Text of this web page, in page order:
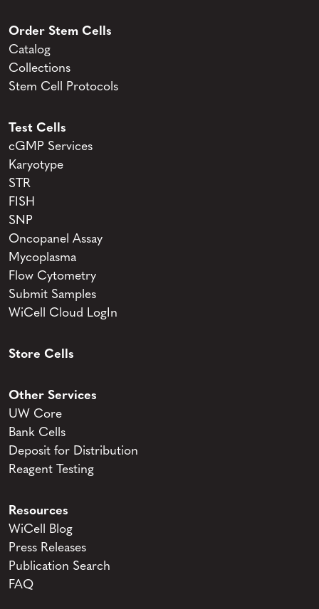
Order Stem Cells
Catalog
Collections
Stem Cell Protocols
Test Cells
cGMP Services
Karyotype
STR
FISH
SNP
Oncopanel Assay
Mycoplasma
Flow Cytometry
Submit Samples
WiCell Cloud LogIn
Store Cells
Other Services
UW Core
Bank Cells
Deposit for Distribution
Reagent Testing
Resources
WiCell Blog
Press Releases
Publication Search
FAQ